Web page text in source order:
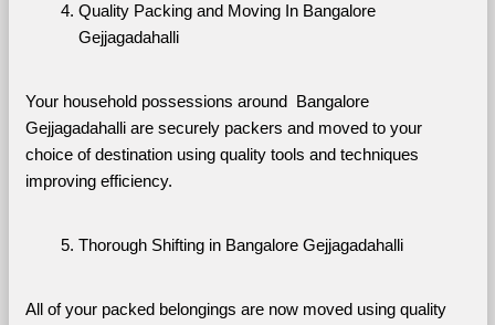
Quality Packing and Moving In Bangalore
Gejjagadahalli
Your household possessions around  Bangalore
Gejjagadahalli are securely packers and moved to your
choice of destination using quality tools and techniques
improving efficiency.
Thorough Shifting in Bangalore Gejjagadahalli
All of your packed belongings are now moved using quality